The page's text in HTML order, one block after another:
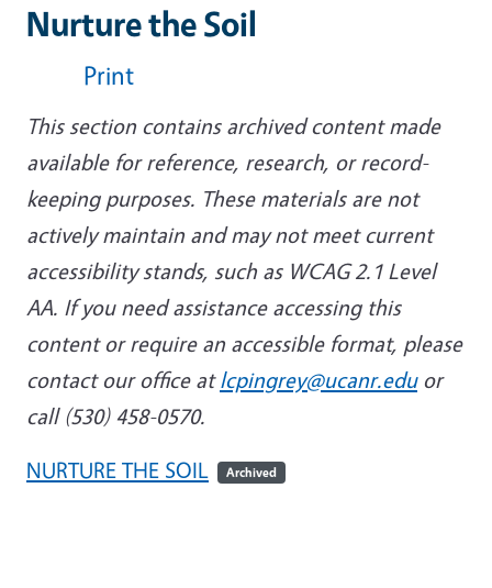
Nurture the Soil
Print
This section contains archived content made
available for reference, research, or record-
keeping purposes. These materials are not
actively maintain and may not meet current
accessibility stands, such as WCAG 2.1 Level
AA. If you need assistance accessing this
content or require an accessible format, please
contact our office atlcpingrey@ucanr.eduor
call (530) 458-0570.
NURTURE THE SOIL
Archived